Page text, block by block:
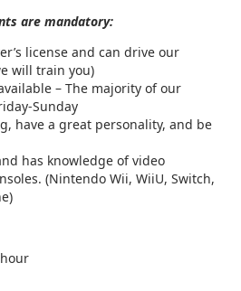
are mandatory:
license and can drive our
will train you)
– The majority of our
Sunday
have a great personality, and be
has knowledge of video
(Nintendo Wii, WiiU, Switch,